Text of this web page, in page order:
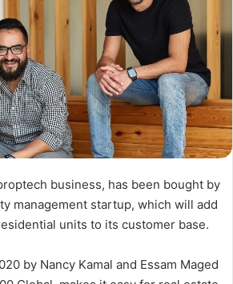
business, has been bought by
management startup, which will add
units to its customer base.
by Nancy Kamal and Essam Maged